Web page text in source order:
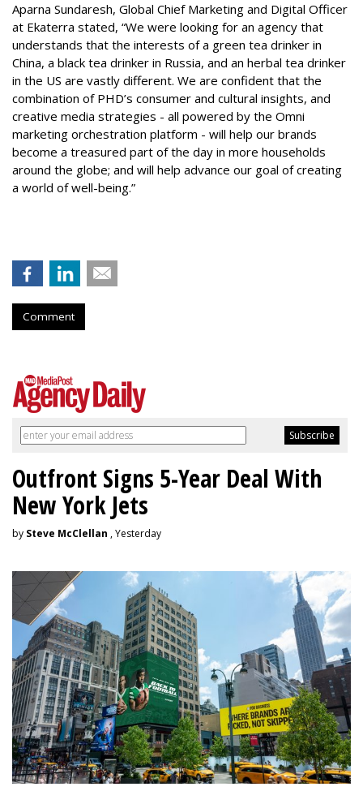
Aparna Sundaresh, Global Chief Marketing and Digital Officer
at Ekaterra stated, “We were looking for an agency that
understands that the interests of a green tea drinker in
China, a black tea drinker in Russia, and an herbal tea drinker
in the US are vastly different. We are confident that the
combination of PHD’s consumer and cultural insights, and
creative media strategies - all powered by the Omni
marketing orchestration platform - will help our brands
become a treasured part of the day in more households
around the globe; and will help advance our goal of creating
a world of well-being.”
Comment
Outfront Signs 5-Year Deal With
New York Jets
by Steve McClellan , Yesterday